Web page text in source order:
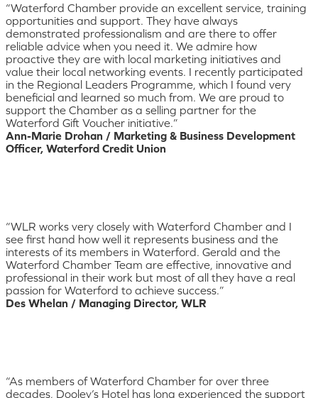
“Waterford Chamber provide an excellent service, training
opportunities and support. They have always
demonstrated professionalism and are there to offer
reliable advice when you need it. We admire how
proactive they are with local marketing initiatives and
value their local networking events. I recently participated
in the Regional Leaders Programme, which I found very
beneficial and learned so much from. We are proud to
support the Chamber as a selling partner for the
Waterford Gift Voucher initiative.”
Ann-Marie Drohan / Marketing & Business Development
Officer, Waterford Credit Union
“WLR works very closely with Waterford Chamber and I
see first hand how well it represents business and the
interests of its members in Waterford. Gerald and the
Waterford Chamber Team are effective, innovative and
professional in their work but most of all they have a real
passion for Waterford to achieve success.”
Des Whelan / Managing Director, WLR
“As members of Waterford Chamber for over three
decades, Dooley’s Hotel has long experienced the support